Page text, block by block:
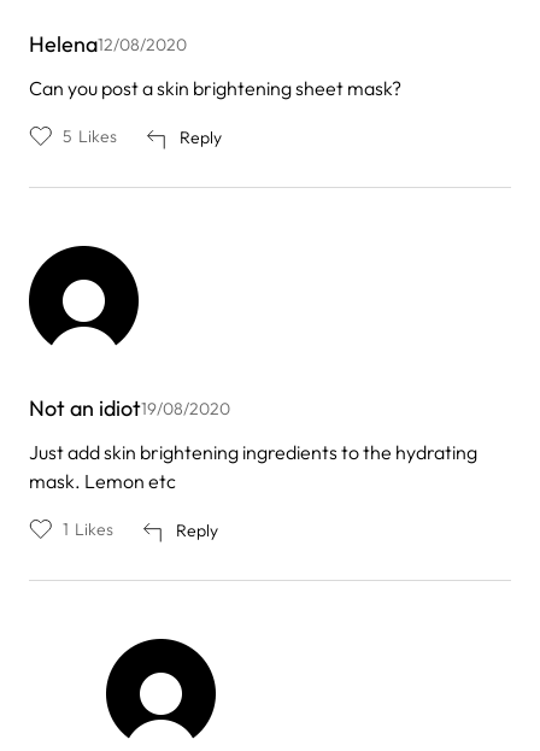
Helena12/08/2020
Can you post a skin brightening sheet mask?
Reply
5 Likes
Not an idiot19/08/2020
Just add skin brightening ingredients to the hydrating
mask. Lemon etc
Reply
1 Likes